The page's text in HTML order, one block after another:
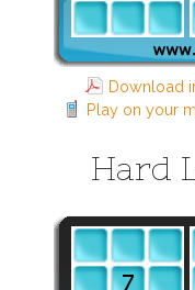
Download
Play on your
Hard